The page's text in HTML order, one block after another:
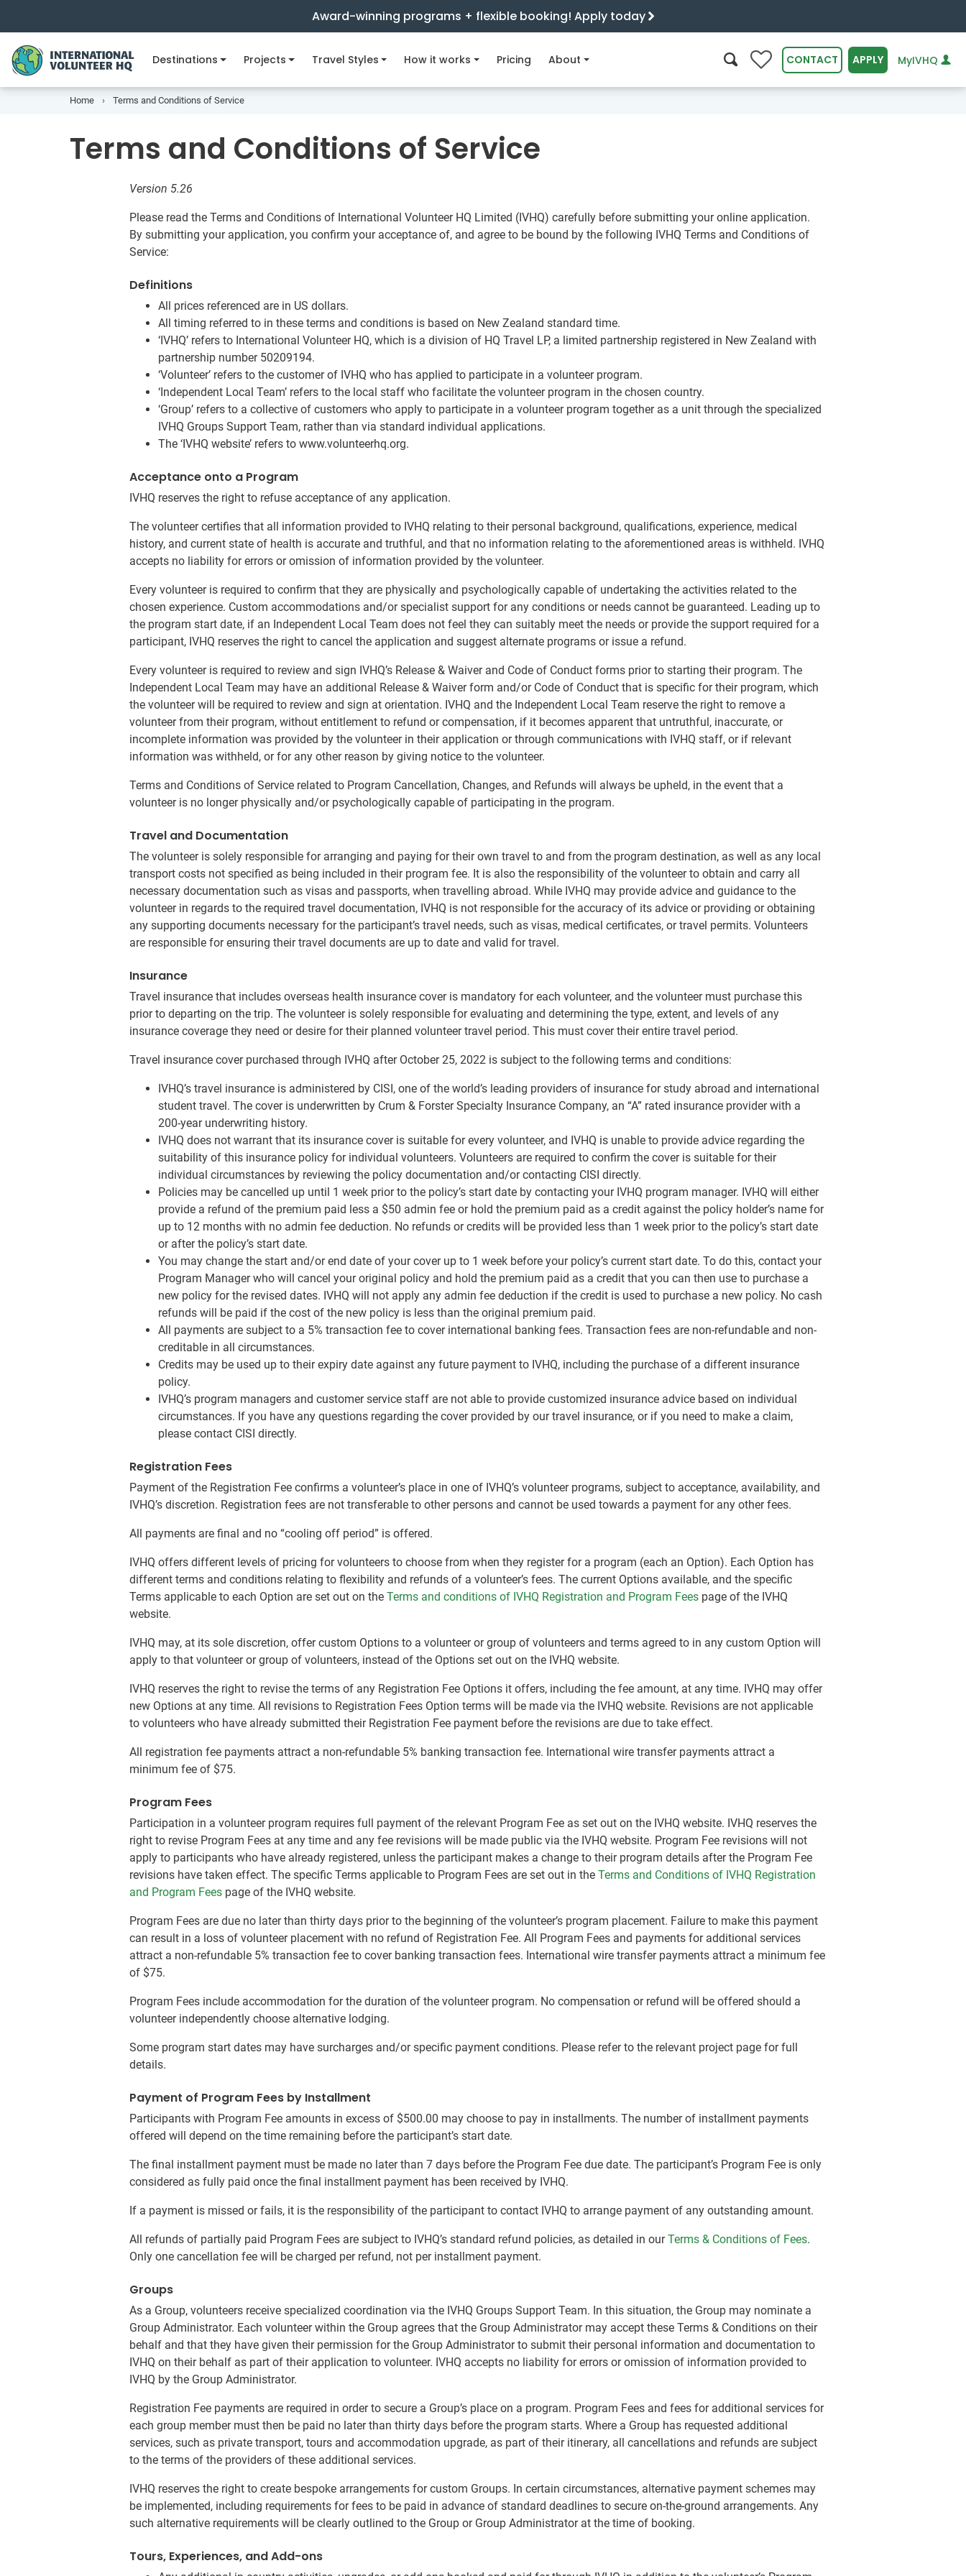
Award-winning programs + flexible booking! Apply today
Destinations Projects Travel Styles How it works Pricing About 0 CONTACT APPLY MyIVHQ
Home Terms and Conditions of Service
Terms and Conditions of Service
Version 5.26
Please read the Terms and Conditions of International Volunteer HQ Limited (IVHQ) carefully before submitting your online application.
By submitting your application, you confirm your acceptance of, and agree to be bound by the following IVHQ Terms and Conditions of
Service:
Definitions
All prices referenced are in US dollars.
All timing referred to in these terms and conditions is based on New Zealand standard time.
‘IVHQ’ refers to International Volunteer HQ, which is a division of HQ Travel LP, a limited partnership registered in New Zealand with
partnership number 50209194.
‘Volunteer’ refers to the customer of IVHQ who has applied to participate in a volunteer program.
‘Independent Local Team’ refers to the local staff who facilitate the volunteer program in the chosen country.
‘Group’ refers to a collective of customers who apply to participate in a volunteer program together as a unit through the specialized
IVHQ Groups Support Team, rather than via standard individual applications.
The ‘IVHQ website’ refers to www.volunteerhq.org.
Acceptance onto a Program
IVHQ reserves the right to refuse acceptance of any application.
The volunteer certifies that all information provided to IVHQ relating to their personal background, qualifications, experience, medical
history, and current state of health is accurate and truthful, and that no information relating to the aforementioned areas is withheld. IVHQ
accepts no liability for errors or omission of information provided by the volunteer.
Every volunteer is required to confirm that they are physically and psychologically capable of undertaking the activities related to the
chosen experience. Custom accommodations and/or specialist support for any conditions or needs cannot be guaranteed. Leading up to
the program start date, if an Independent Local Team does not feel they can suitably meet the needs or provide the support required for a
participant, IVHQ reserves the right to cancel the application and suggest alternate programs or issue a refund.
Every volunteer is required to review and sign IVHQ’s Release & Waiver and Code of Conduct forms prior to starting their program. The
Independent Local Team may have an additional Release & Waiver form and/or Code of Conduct that is specific for their program, which
the volunteer will be required to review and sign at orientation. IVHQ and the Independent Local Team reserve the right to remove a
volunteer from their program, without entitlement to refund or compensation, if it becomes apparent that untruthful, inaccurate, or
incomplete information was provided by the volunteer in their application or through communications with IVHQ staff, or if relevant
information was withheld, or for any other reason by giving notice to the volunteer.
Terms and Conditions of Service related to Program Cancellation, Changes, and Refunds will always be upheld, in the event that a
volunteer is no longer physically and/or psychologically capable of participating in the program.
Travel and Documentation
The volunteer is solely responsible for arranging and paying for their own travel to and from the program destination, as well as any local
transport costs not specified as being included in their program fee. It is also the responsibility of the volunteer to obtain and carry all
necessary documentation such as visas and passports, when travelling abroad. While IVHQ may provide advice and guidance to the
volunteer in regards to the required travel documentation, IVHQ is not responsible for the accuracy of its advice or providing or obtaining
any supporting documents necessary for the participant’s travel needs, such as visas, medical certificates, or travel permits. Volunteers
are responsible for ensuring their travel documents are up to date and valid for travel.
Insurance
Travel insurance that includes overseas health insurance cover is mandatory for each volunteer, and the volunteer must purchase this
prior to departing on the trip. The volunteer is solely responsible for evaluating and determining the type, extent, and levels of any
insurance coverage they need or desire for their planned volunteer travel period. This must cover their entire travel period.
Travel insurance cover purchased through IVHQ after October 25, 2022 is subject to the following terms and conditions:
IVHQ’s travel insurance is administered by CISI, one of the world’s leading providers of insurance for study abroad and international
student travel. The cover is underwritten by Crum & Forster Specialty Insurance Company, an “A” rated insurance provider with a
200-year underwriting history.
IVHQ does not warrant that its insurance cover is suitable for every volunteer, and IVHQ is unable to provide advice regarding the
suitability of this insurance policy for individual volunteers. Volunteers are required to confirm the cover is suitable for their
individual circumstances by reviewing the policy documentation and/or contacting CISI directly.
Policies may be cancelled up until 1 week prior to the policy’s start date by contacting your IVHQ program manager. IVHQ will either
provide a refund of the premium paid less a $50 admin fee or hold the premium paid as a credit against the policy holder’s name for
up to 12 months with no admin fee deduction. No refunds or credits will be provided less than 1 week prior to the policy’s start date
or after the policy’s start date.
You may change the start and/or end date of your cover up to 1 week before your policy’s current start date. To do this, contact your
Program Manager who will cancel your original policy and hold the premium paid as a credit that you can then use to purchase a
new policy for the revised dates. IVHQ will not apply any admin fee deduction if the credit is used to purchase a new policy. No cash
refunds will be paid if the cost of the new policy is less than the original premium paid.
All payments are subject to a 5% transaction fee to cover international banking fees. Transaction fees are non-refundable and non-
creditable in all circumstances.
Credits may be used up to their expiry date against any future payment to IVHQ, including the purchase of a different insurance
policy.
IVHQ’s program managers and customer service staff are not able to provide customized insurance advice based on individual
circumstances. If you have any questions regarding the cover provided by our travel insurance, or if you need to make a claim,
please contact CISI directly.
Registration Fees
Payment of the Registration Fee confirms a volunteer’s place in one of IVHQ’s volunteer programs, subject to acceptance, availability, and
IVHQ’s discretion. Registration fees are not transferable to other persons and cannot be used towards a payment for any other fees.
All payments are final and no “cooling off period” is offered.
IVHQ offers different levels of pricing for volunteers to choose from when they register for a program (each an Option). Each Option has
different terms and conditions relating to flexibility and refunds of a volunteer’s fees. The current Options available, and the specific
Terms applicable to each Option are set out on theTerms and conditions of IVHQ Registration and Program Fees page of the IVHQ
website.
IVHQ may, at its sole discretion, offer custom Options to a volunteer or group of volunteers and terms agreed to in any custom Option will
apply to that volunteer or group of volunteers, instead of the Options set out on the IVHQ website.
IVHQ reserves the right to revise the terms of any Registration Fee Options it offers, including the fee amount, at any time. IVHQ may offer
new Options at any time. All revisions to Registration Fees Option terms will be made via the IVHQ website. Revisions are not applicable
to volunteers who have already submitted their Registration Fee payment before the revisions are due to take effect.
All registration fee payments attract a non-refundable 5% banking transaction fee. International wire transfer payments attract a
minimum fee of $75.
Program Fees
Participation in a volunteer program requires full payment of the relevant Program Fee as set out on the IVHQ website. IVHQ reserves the
right to revise Program Fees at any time and any fee revisions will be made public via the IVHQ website. Program Fee revisions will not
apply to participants who have already registered, unless the participant makes a change to their program details after the Program Fee
revisions have taken effect. The specific Terms applicable to Program Fees are set out in theTerms and Conditions of IVHQ Registration
and Program Fees page of the IVHQ website.
Program Fees are due no later than thirty days prior to the beginning of the volunteer’s program placement. Failure to make this payment
can result in a loss of volunteer placement with no refund of Registration Fee. All Program Fees and payments for additional services
attract a non-refundable 5% transaction fee to cover banking transaction fees. International wire transfer payments attract a minimum fee
of $75.
Program Fees include accommodation for the duration of the volunteer program. No compensation or refund will be offered should a
volunteer independently choose alternative lodging.
Some program start dates may have surcharges and/or specific payment conditions. Please refer to the relevant project page for full
details.
Payment of Program Fees by Installment
Participants with Program Fee amounts in excess of $500.00 may choose to pay in installments. The number of installment payments
offered will depend on the time remaining before the participant’s start date.
The final installment payment must be made no later than 7 days before the Program Fee due date. The participant’s Program Fee is only
considered as fully paid once the final installment payment has been received by IVHQ.
If a payment is missed or fails, it is the responsibility of the participant to contact IVHQ to arrange payment of any outstanding amount.
All refunds of partially paid Program Fees are subject to IVHQ’s standard refund policies, as detailed in ourTerms & Conditions of Fees.
Only one cancellation fee will be charged per refund, not per installment payment.
Groups
As a Group, volunteers receive specialized coordination via the IVHQ Groups Support Team. In this situation, the Group may nominate a
Group Administrator. Each volunteer within the Group agrees that the Group Administrator may accept these Terms & Conditions on their
behalf and that they have given their permission for the Group Administrator to submit their personal information and documentation to
IVHQ on their behalf as part of their application to volunteer. IVHQ accepts no liability for errors or omission of information provided to
IVHQ by the Group Administrator.
Registration Fee payments are required in order to secure a Group’s place on a program. Program Fees and fees for additional services for
each group member must then be paid no later than thirty days before the program starts. Where a Group has requested additional
services, such as private transport, tours and accommodation upgrade, as part of their itinerary, all cancellations and refunds are subject
to the terms of the providers of these additional services.
IVHQ reserves the right to create bespoke arrangements for custom Groups. In certain circumstances, alternative payment schemes may
be implemented, including requirements for fees to be paid in advance of standard deadlines to secure on-the-ground arrangements. Any
such alternative requirements will be clearly outlined to the Group or Group Administrator at the time of booking.
Tours, Experiences, and Add-ons